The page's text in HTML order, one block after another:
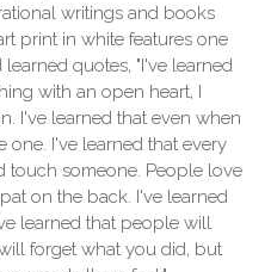
writings and books
print in white features one
quotes, "I've learned
with an open heart, I
I've learned that even when
one. I've learned that every
touch someone. People love
on the back. I've learned
learned that people will
forget what you did, but